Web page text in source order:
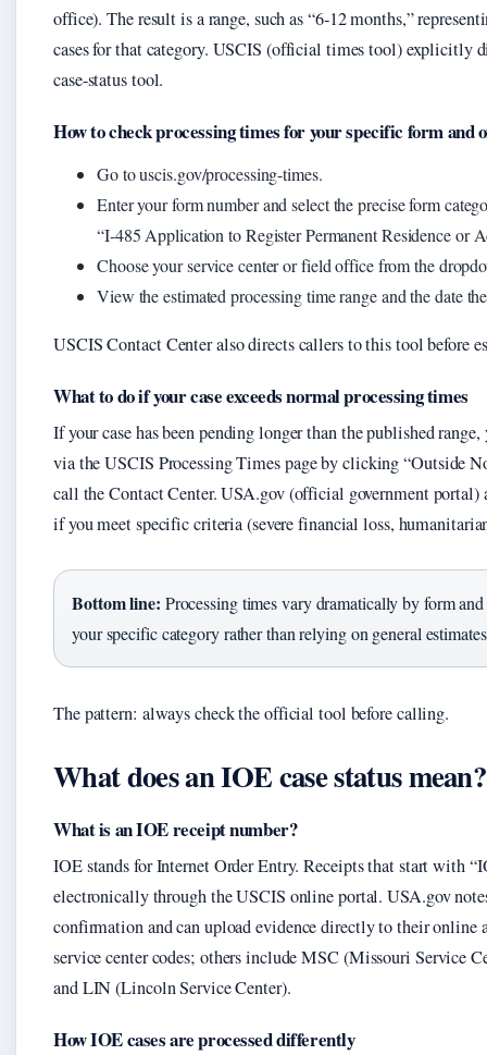
office). The result is a range, such as “6‑12 months,”
cases for that category. USCIS (official times tool) explicitly
case-status tool.
How to check processing times for your specific form and
Go to uscis.gov/processing-times.
Enter your form number and select the precise form
“I‑485 Application to Register Permanent Residence or
Choose your service center or field office from the
View the estimated processing time range and the date
USCIS Contact Center also directs callers to this tool before
What to do if your case exceeds normal processing times
If your case has been pending longer than the published
via the USCIS Processing Times page by clicking “Outside
call the Contact Center. USA.gov (official government portal)
if you meet specific criteria (severe financial loss,
Bottom line: Processing times vary dramatically by form
your specific category rather than relying on general
The pattern: always check the official tool before calling.
What does an IOE case status mean?
What is an IOE receipt number?
IOE stands for Internet Order Entry. Receipts that start with
electronically through the USCIS online portal. USA.gov
confirmation and can upload evidence directly to their online
service center codes; others include MSC (Missouri Service
and LIN (Lincoln Service Center).
How IOE cases are processed differently